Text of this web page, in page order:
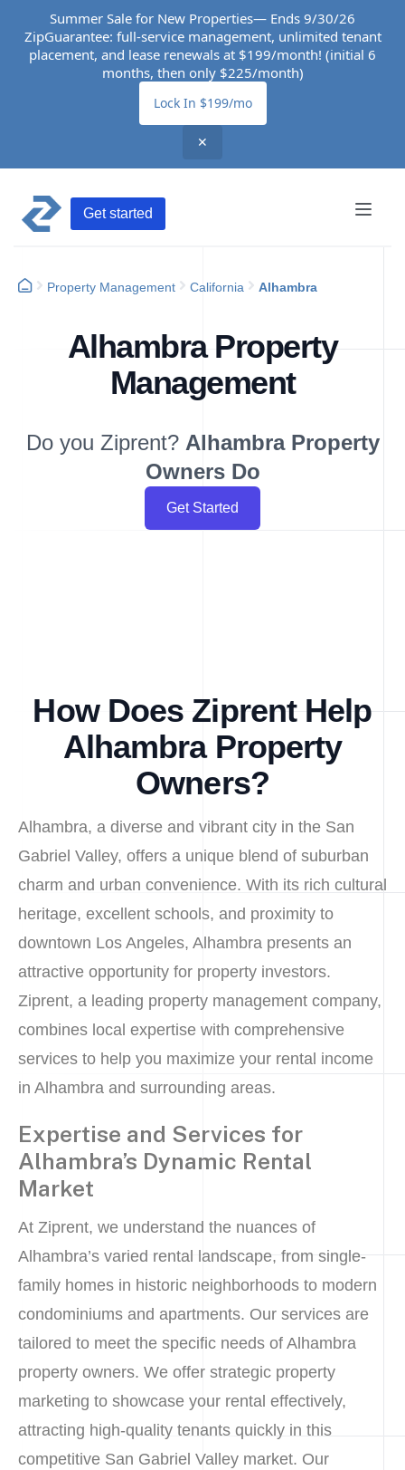
Summer Sale for New Properties— Ends 9/30/26
ZipGuarantee: full-service management, unlimited tenant
placement, and lease renewals at $199/month! (initial 6
months, then only $225/month)
Lock In $199/mo
✕
Get started
Property Management California Alhambra
Alhambra Property
Management
Do you Ziprent? Alhambra Property
Owners Do
Get Started
How Does Ziprent Help
Alhambra Property
Owners?
Alhambra, a diverse and vibrant city in the San
Gabriel Valley, offers a unique blend of suburban
charm and urban convenience. With its rich cultural
heritage, excellent schools, and proximity to
downtown Los Angeles, Alhambra presents an
attractive opportunity for property investors.
Ziprent, a leading property management company,
combines local expertise with comprehensive
services to help you maximize your rental income
in Alhambra and surrounding areas.
Expertise and Services for
Alhambra’s Dynamic Rental
Market
At Ziprent, we understand the nuances of
Alhambra’s varied rental landscape, from single-
family homes in historic neighborhoods to modern
condominiums and apartments. Our services are
tailored to meet the specific needs of Alhambra
property owners. We offer strategic property
marketing to showcase your rental effectively,
attracting high-quality tenants quickly in this
competitive San Gabriel Valley market. Our